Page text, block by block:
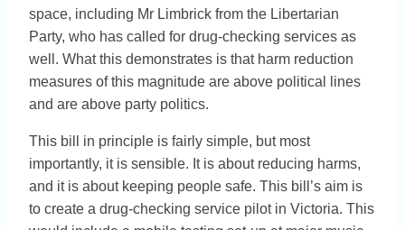
space, including Mr Limbrick from the Libertarian
Party, who has called for drug-checking services as
well. What this demonstrates is that harm reduction
measures of this magnitude are above political lines
and are above party politics.
This bill in principle is fairly simple, but most
importantly, it is sensible. It is about reducing harms,
and it is about keeping people safe. This bill’s aim is
to create a drug-checking service pilot in Victoria. This